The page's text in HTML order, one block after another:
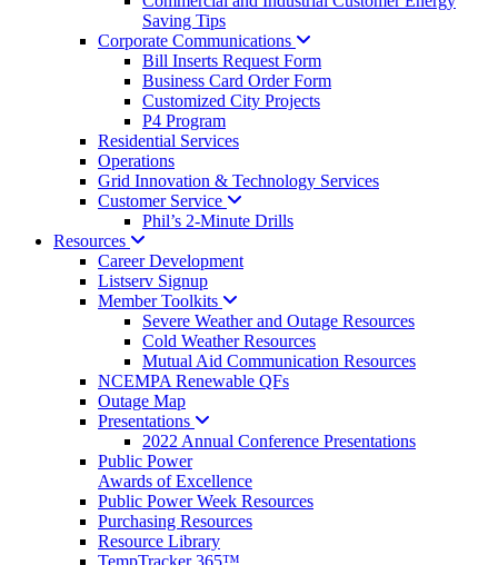
Saving Tips
Corporate Communications
Bill Inserts Request Form
Business Card Order Form
Customized City Projects
P4 Program
Residential Services
Operations
Grid Innovation & Technology Services
Customer Service
Phil’s 2-Minute Drills
Resources
Career Development
Listserv Signup
MemberToolkits
Severe Weather and Outage Resources
Cold Weather Resources
Mutual Aid Communication Resources
NCEMPA Renewable QFs
Outage Map
Presentations
2022 Annual Conference Presentations
Public Power
Awards of Excellence
Public Power Week Resources
Purchasing Resources
Resource Library